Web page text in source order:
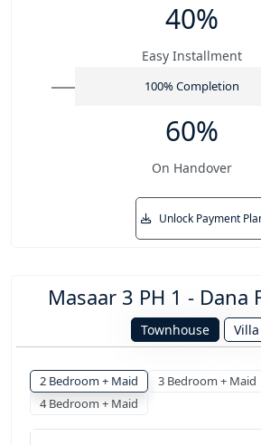
40%
Easy Installment
100% Completion
60%
On Handover
Unlock Payment
Masaar 3 PH 1 - Dana
Townhouse Villa
2 Bedroom + Maid
3 Bedroom + Maid
4 Bedroom + Maid